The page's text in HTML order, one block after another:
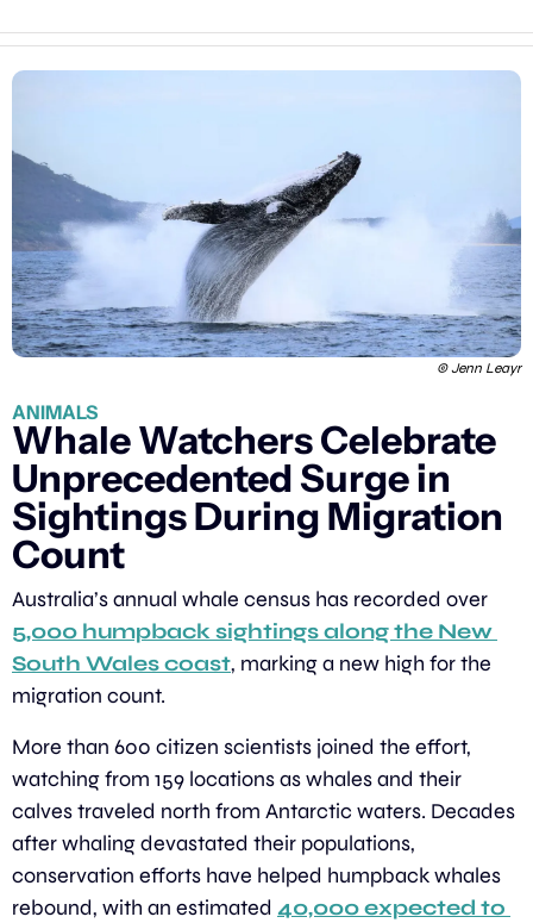
© Jenn Leayr
ANIMALS
Whale Watchers Celebrate
Unprecedented Surge in
Sightings During Migration
Count
5,000 humpback sightings along the New
South Wales coast, marking a new high for the
migration count.
More than 600 citizen scientists joined the effort,
watching from 159 locations as whales and their
calves traveled north from Antarctic waters. Decades
after whaling devastated their populations,
conservation efforts have helped humpback whales
rebound, with an estimated 40,000 expected to